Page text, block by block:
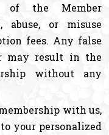
of the Member
abuse, or misuse
fees. Any false
may result in the
without any
with us,
your personalized